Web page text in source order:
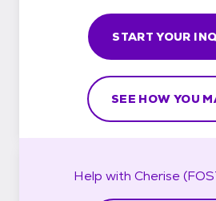
START YOUR
SEE HOW YOU
Help with Cherise